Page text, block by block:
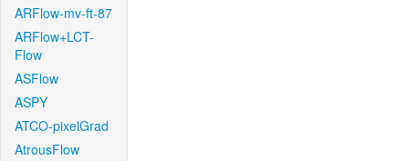
ARFlow-mv-ft-87
ARFlow+LCT-
Flow
ASFlow
ASPY
ATCO-pixelGrad
AtrousFlow